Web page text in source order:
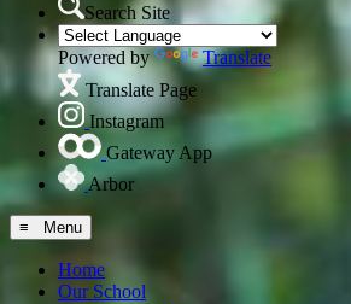
Search Site
Powered by
Translate
Translate Page
Instagram
Gateway App
Arbor
≡ Menu
Home
Our School